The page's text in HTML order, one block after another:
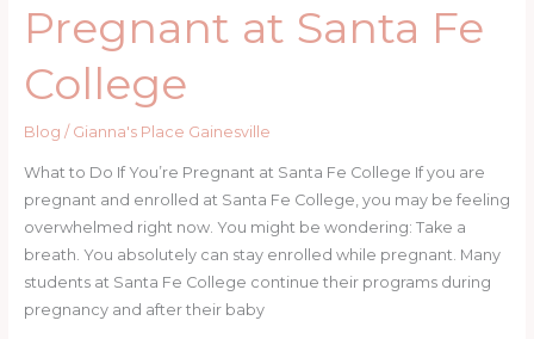
UF
Pregnant at Santa Fe
College
Blog / Gianna's Place Gainesville
What to Do If You’re Pregnant at Santa Fe College If you are
pregnant and enrolled at Santa Fe College, you may be feeling
overwhelmed right now. You might be wondering: Take a
breath. You absolutely can stay enrolled while pregnant. Many
students at Santa Fe College continue their programs during
pregnancy and after their baby